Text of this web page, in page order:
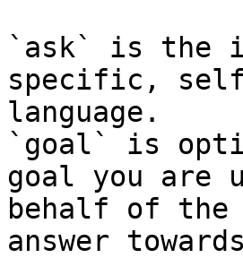
`ask` is the
specific,
language.
`goal` is
goal you are
behalf of
answer